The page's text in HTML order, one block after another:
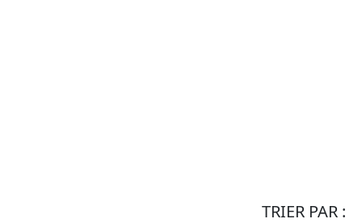
TRIER PAR :